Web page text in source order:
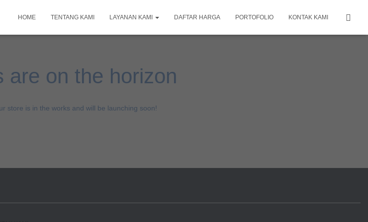
HOME TENTANG KAMI LAYANAN KAMI DAFTAR HARGA PORTOFOLIO KONTAK KAMI
are on the horizon
store is in the works and will be launching soon!